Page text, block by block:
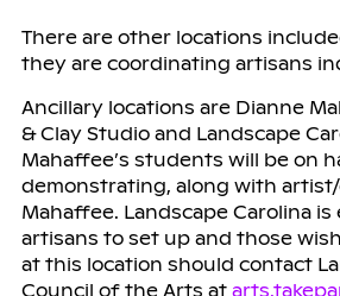
There are other locations
they are coordinating artisans
Ancillary locations are Dianne
& Clay Studio and Landscape
Mahaffee’s students will be on
demonstrating, along with
Mahaffee. Landscape Carolina
artisans to set up and those
at this location should contact
Council of the Arts at